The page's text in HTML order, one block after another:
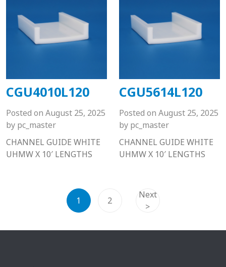
CGU4010L120
Posted on August 25, 2025
by pc_master
CHANNEL GUIDE WHITE
UHMW X 10′ LENGTHS
CGU5614L120
Posted on August 25, 2025
by pc_master
CHANNEL GUIDE WHITE
UHMW X 10′ LENGTHS
1 2
Next
>